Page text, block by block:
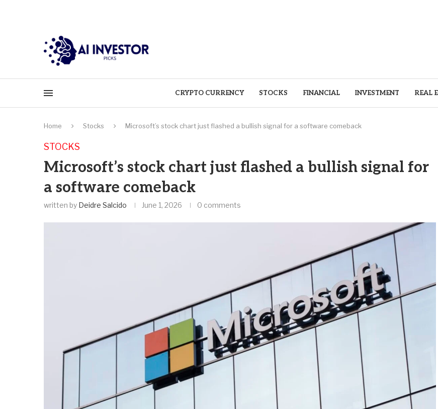
CRYPTO CURRENCY STOCKS FINANCIAL INVESTMENT REAL
Home Stocks Microsoft’s stock chart just flashed a bullish signal for a software comeback
STOCKS
Microsoft’s stock chart just flashed a bullish signal for
a software comeback
written by Deidre Salcido June 1, 2026 0 comments